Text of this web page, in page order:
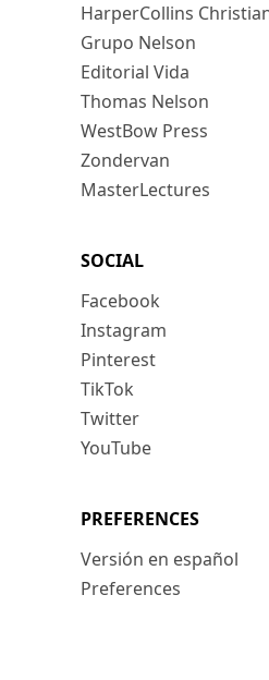
HarperCollins
Grupo Nelson
Editorial Vida
Thomas Nelson
WestBow Press
Zondervan
MasterLectures
SOCIAL
Facebook
Instagram
Pinterest
TikTok
Twitter
YouTube
PREFERENCES
Versión en español
Preferences